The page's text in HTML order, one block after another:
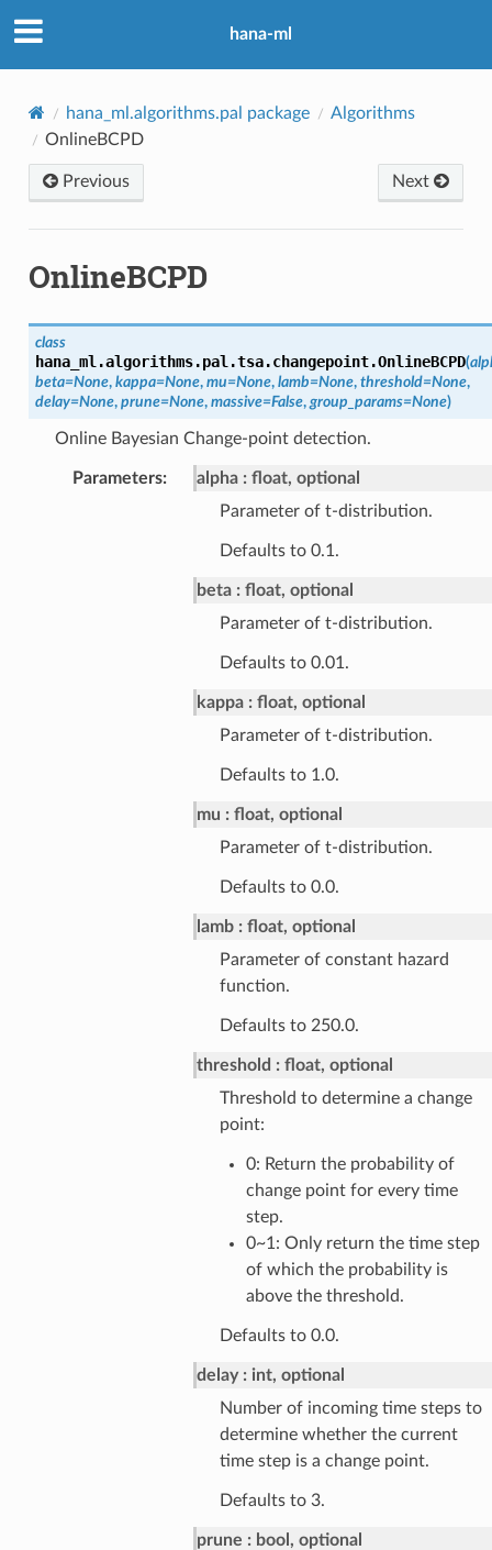
hana-ml
hana_ml.algorithms.pal package
Algorithms
OnlineBCPD
Previous Next
OnlineBCPD
class
hana_ml.algorithms.pal.tsa.changepoint.OnlineBCPD(
beta=None, kappa=None, mu=None, lamb=None, threshold=None,
delay=None, prune=None, massive=False, group_params=None)
Online Bayesian Change-point detection.
Parameters: alpha
float, optional
Parameter of t-distribution.
Defaults to 0.1.
beta
float, optional
Parameter of t-distribution.
Defaults to 0.01.
kappa
float, optional
Parameter of t-distribution.
Defaults to 1.0.
mu
float, optional
Parameter of t-distribution.
Defaults to 0.0.
lamb
float, optional
Parameter of constant hazard
function.
Defaults to 250.0.
threshold
float, optional
Threshold to determine a change
point:
0: Return the probability of
change point for every time
step.
0~1: Only return the time step
of which the probability is
above the threshold.
Defaults to 0.0.
delay
int, optional
Number of incoming time steps to
determine whether the current
time step is a change point.
Defaults to 3.
prune
bool, optional